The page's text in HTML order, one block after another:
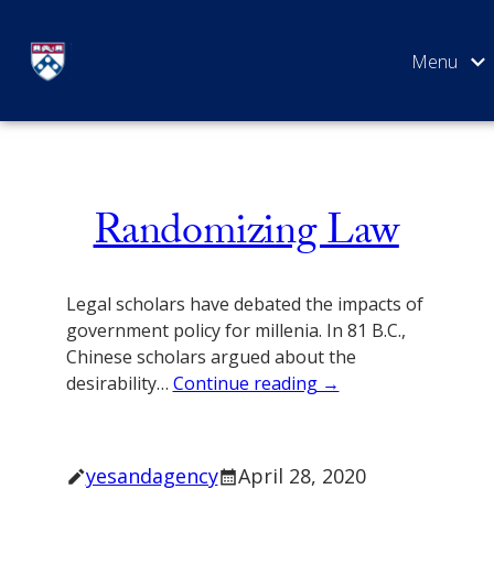
contentAside
Randomizing Law
Legal scholars have debated the impacts of
government policy for millenia. In 81 B.C.,
Chinese scholars argued about the
desirability… Continue reading →
yesandagency April 28, 2020